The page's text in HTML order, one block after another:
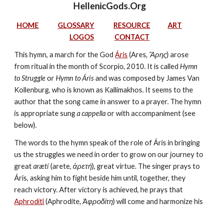
HellenicGods.Org
HOME GLOSSARY RESOURCE
ART
LOGOS
CONTACT
This hymn, a march for the God Áris (Ares, Ἄρης) arose
from ritual in the month of Scorpio, 2010. It is called Hymn
to Struggle or Hymn to Áris and was composed by James Van
Kollenburg, who is known as Kallímakhos. It seems to the
author that the song came in answer to a prayer. The hymn
is appropriate sung a cappella or with accompaniment (see
below).
The words to the hymn speak of the role of Áris in bringing
us the struggles we need in order to grow on our journey to
great arætí (arete, ἀρετή), great virtue. The singer prays to
Áris, asking him to fight beside him until, together, they
Aphrodítî (Aphrodite, Ἀφροδίτη) will come and harmonize his